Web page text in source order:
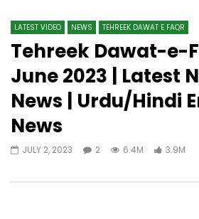
LATEST VIDEO NEWS TEHREEK DAWAT E FAQR
Tehreek Dawat-e-
June 2023 | Latest
News | Urdu/Hindi
News
JULY 2, 2023 2 6.4M 3.9M